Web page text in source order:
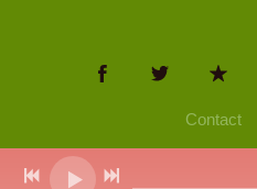
Contact